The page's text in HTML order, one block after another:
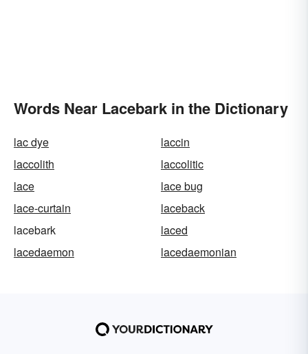
Words Near Lacebark in the Dictionary
lac dye
laccin
laccolith
laccolitic
lace
lace bug
lace-curtain
laceback
lacebark
laced
lacedaemon
lacedaemonian